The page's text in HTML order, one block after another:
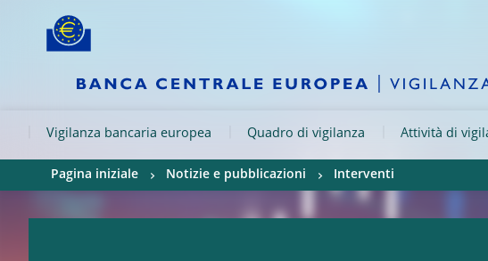
Skip to:
Vigilanza bancaria europea Quadro di vigilanza Attività di
Pagina iniziale Notizie e pubblicazioni Interventi